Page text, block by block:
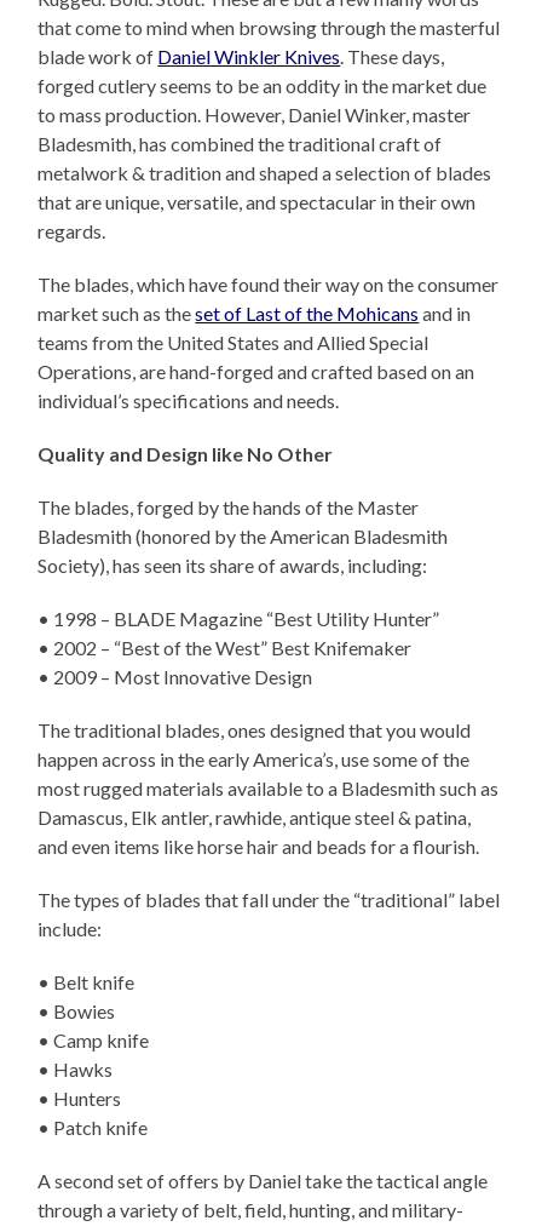
that come to mind when browsing through the masterful
blade work of Daniel Winkler Knives . These days,
forged cutlery seems to be an oddity in the market due
to mass production. However, Daniel Winker, master
Bladesmith, has combined the traditional craft of
metalwork & tradition and shaped a selection of blades
that are unique, versatile, and spectacular in their own
regards.
The blades, which have found their way on the consumer
market such as theset of Last of the Mohicans and in
teams from the United States and Allied Special
Operations, are hand-forged and crafted based on an
individual’s specifications and needs.
Quality and Design like No Other
The blades, forged by the hands of the Master
Bladesmith (honored by the American Bladesmith
Society), has seen its share of awards, including:
• 1998 – BLADE Magazine “Best Utility Hunter”
• 2002 – “Best of the West” Best Knifemaker
• 2009 – Most Innovative Design
The traditional blades, ones designed that you would
happen across in the early America’s, use some of the
most rugged materials available to a Bladesmith such as
Damascus, Elk antler, rawhide, antique steel & patina,
and even items like horse hair and beads for a flourish.
The types of blades that fall under the “traditional” label
include:
• Belt knife
• Bowies
• Camp knife
• Hawks
• Hunters
• Patch knife
A second set of offers by Daniel take the tactical angle
through a variety of belt, field, hunting, and military-